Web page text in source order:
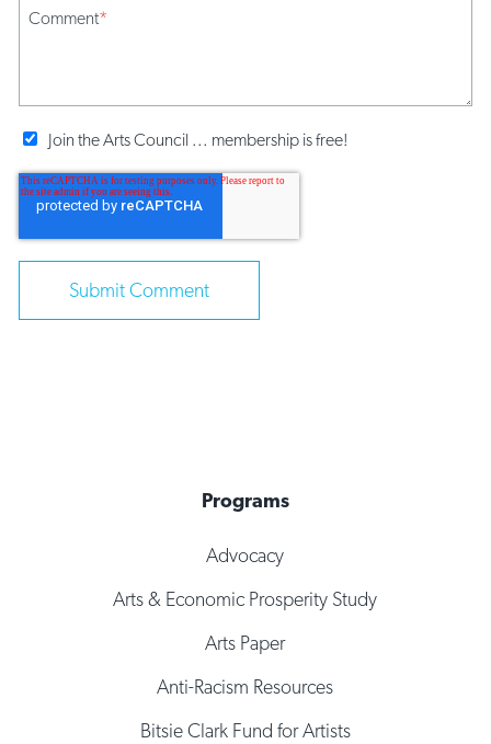
Comment*
Join the Arts Council ... membership is free!
Programs
Advocacy
Arts & Economic Prosperity Study
Arts Paper
Anti-Racism Resources
Bitsie Clark Fund for Artists